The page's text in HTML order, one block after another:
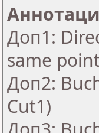
Доп1:
same
Доп2:
Cut1)